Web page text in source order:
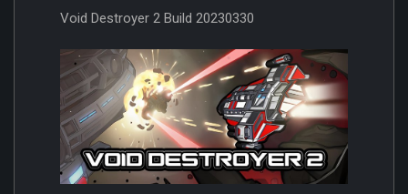
Void Destroyer 2 Build 20230330